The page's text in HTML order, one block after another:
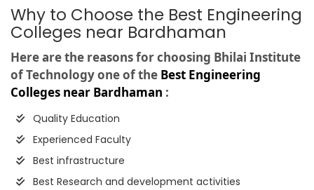
Why to Choose the Best Engineering
Colleges near Bardhaman
Here are the reasons for choosing Bhilai Institute
of Technology one of the Best Engineering
Colleges near Bardhaman :
Quality Education
Experienced Faculty
Best infrastructure
Best Research and development activities